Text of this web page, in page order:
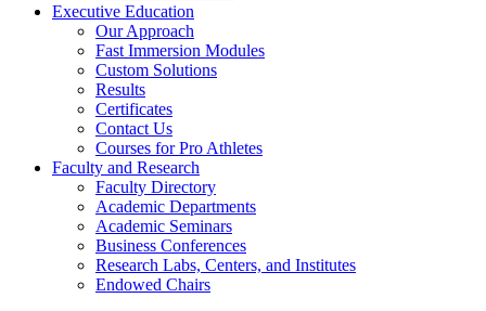
Executive Education
Our Approach
Fast Immersion Modules
Custom Solutions
Results
Certificates
Contact Us
Courses for Pro Athletes
Faculty and Research
Faculty Directory
Academic Departments
Academic Seminars
Business Conferences
Research Labs, Centers, and Institutes
Endowed Chairs